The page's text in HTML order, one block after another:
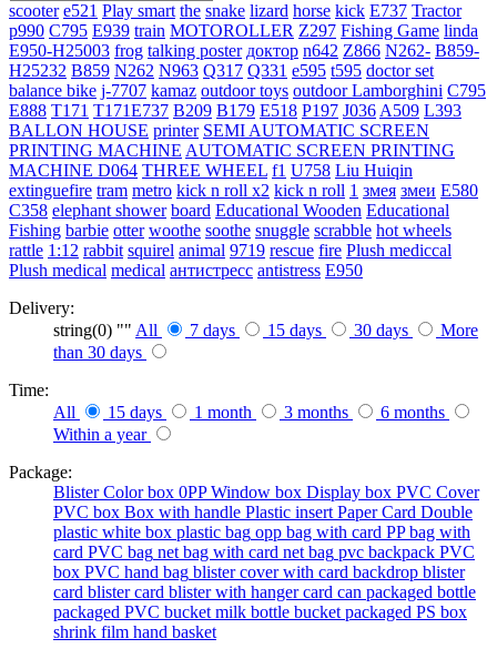
scooter e521 Play smart the snake lizard horse kick E737 Tractor
p990 C795 E939 train MOTOROLLER Z297 Fishing Game linda
E950-H25003 frog talking poster доктор n642 Z866 N262- B859-
H25232 B859 N262 N963 Q317 Q331 е595 t595 doctor set
balance bike j-7707 kamaz outdoor toys outdoorLamborghini С795
E888 T171 T171E737 B209 B179 E518 P197 J036 A509 L393
BALLON HOUSE printer SEMI AUTOMATIC SCREEN
PRINTING MACHINE AUTOMATIC SCREEN PRINTING
MACHINE D064 THREE WHEEL f1 U758 Liu Huiqin
extinguefire tram metro kick n roll x2 kick n roll 1 змея змеи E580
C358 elephant shower board Educational Wooden Educational
Fishing barbie otter woothe soothe snuggle scrabble hot wheels
rattle 1:12 rabbit squirel animal 9719 rescue fire Plush mediccal
Plush medical medical антистресс antistress E950
Delivery:
string(0) "" All 7 days 15 days 30 days
More
than 30 days
Time:
All
15 days 1 month 3 months
6 months
Within a year
Package:
Blister Color box 0PP Window box Display box PVC Cover
PVC box Box with handle Plastic insert Paper Card Double
plastic white box plastic bag opp bag with card PP bag with
card PVC bag net bag with card net bag pvc backpack PVC
box PVC hand bag blister cover with card backdrop blister
card blister card blister with hanger card can packaged bottle
packaged PVC bucket milk bottle bucket packaged PS box
shrink film hand basket